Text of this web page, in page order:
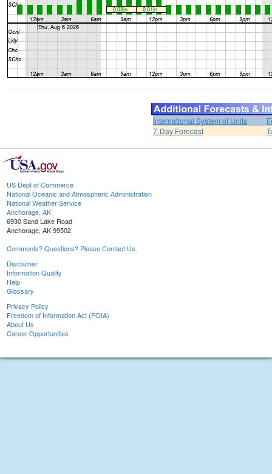
International System of Units
7-Day Forecast
US Dept of Commerce
National Oceanic and Atmospheric Administration
National Weather Service
Anchorage, AK
6930 Sand Lake Road
Anchorage, AK 99502
Comments? Questions? Please Contact Us.
Disclaimer
Information Quality
Help
Glossary
Privacy Policy
Freedom of Information Act (FOIA)
About Us
Career Opportunities